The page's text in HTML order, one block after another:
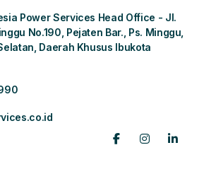
Power Services Head Office - Jl.
No.190, Pejaten Bar., Ps. Minggu,
Daerah Khusus Ibukota